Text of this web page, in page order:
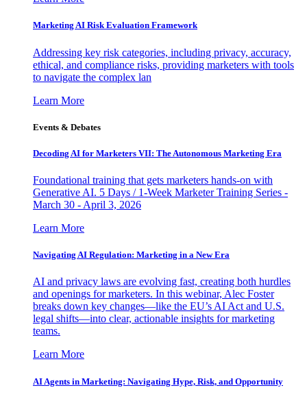
Marketing AI Risk Evaluation Framework
Addressing key risk categories, including privacy, accuracy,
ethical, and compliance risks, providing marketers with tools
to navigate the complex lan
Learn More
Events & Debates
Decoding AI for Marketers VII: The Autonomous Marketing Era
Foundational training that gets marketers hands-on with
Generative AI. 5 Days / 1-Week Marketer Training Series -
March 30 - April 3, 2026
Learn More
Navigating AI Regulation: Marketing in a New Era
AI and privacy laws are evolving fast, creating both hurdles
and openings for marketers. In this webinar, Alec Foster
breaks down key changes—like the EU’s AI Act and U.S.
legal shifts—into clear, actionable insights for marketing
teams.
Learn More
AI Agents in Marketing: Navigating Hype, Risk, and Opportunity